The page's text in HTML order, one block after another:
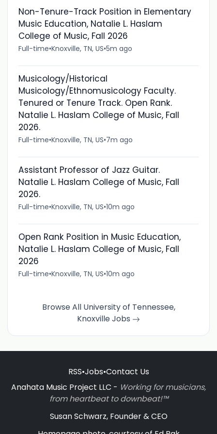
Non-Tenure-Track Position in Elementary
Music Education, Natalie L. Haslam
College of Music, Fall 2026
Full-time•Knoxville, TN, US•5m ago
Musicology/Historical
Musicology/Ethnomusicology Faculty.
Tenured or Tenure Track. Open Rank.
Natalie L. Haslam College of Music, Fall
2026.
Full-time•Knoxville, TN, US•7m ago
Assistant Professor of Jazz Guitar.
Natalie L. Haslam College of Music, Fall
2026.
Full-time•Knoxville, TN, US•10m ago
Open Rank Position in Music Education,
Natalie L. Haslam College of Music, Fall
2026
Full-time•Knoxville, TN, US•10m ago
Browse All University of Tennessee,
Knoxville Jobs
RSS•Jobs•Contact Us
Anahata Music Project LLC - Working for musicians,
from heartbeat to downbeat!™
Susan Schwarz, Founder & CEO